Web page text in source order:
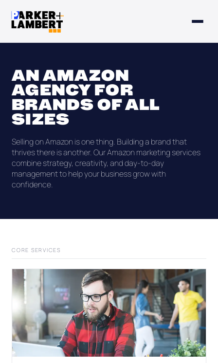
AN AMAZON
AGENCY FOR
BRANDS OF ALL
SIZES
Selling on Amazon is one thing. Building a brand that
thrives there is another. Our Amazon marketing services
combine strategy, creativity, and day-to-day
management to help your business grow with
confidence.
CORE SERVICES